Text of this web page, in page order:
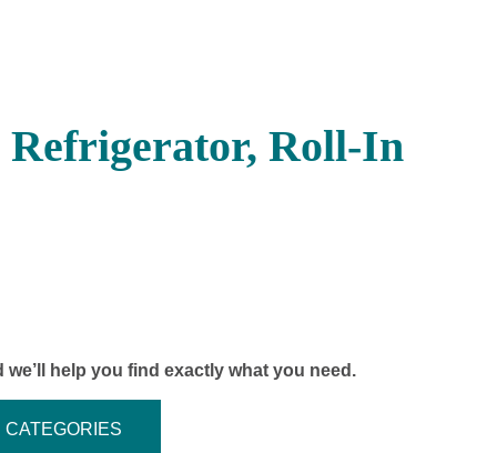
Roll-In
we’ll help you find exactly what you need.
CATEGORIES